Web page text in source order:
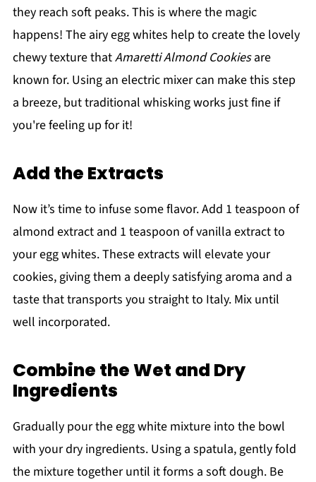
they reach soft peaks. This is where the magic
happens! The airy egg whites help to create the lovely
chewy texture thatAmaretti Almond Cookiesare
known for. Using an electric mixer can make this step
a breeze, but traditional whisking works just fine if
you're feeling up for it!
Add the Extracts
Now it’s time to infuse some flavor. Add 1 teaspoon of
almond extract and 1 teaspoon of vanilla extract to
your egg whites. These extracts will elevate your
cookies, giving them a deeply satisfying aroma and a
taste that transports you straight to Italy. Mix until
well incorporated.
Combine the Wet and Dry
Ingredients
Gradually pour the egg white mixture into the bowl
with your dry ingredients. Using a spatula, gently fold
the mixture together until it forms a soft dough. Be